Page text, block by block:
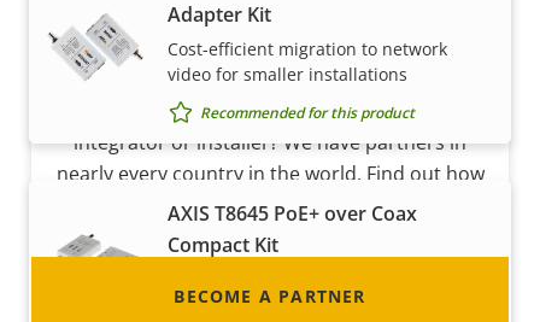
Adapter Kit
Cost-efficient migration to network
video for smaller installations
Recommended for this product
AXIS T8645 PoE+ over Coax
Compact Kit
migration to IP
Become a partner
Are you a reseller, distributor, system
integrator or installer? We have partners in
nearly every country in the world. Find out how
to become one!
BECOME A PARTNER